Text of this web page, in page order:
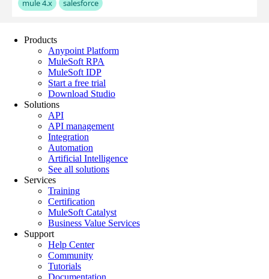
Products
Anypoint Platform
MuleSoft RPA
MuleSoft IDP
Start a free trial
Download Studio
Solutions
API
API management
Integration
Automation
Artificial Intelligence
See all solutions
Services
Training
Certification
MuleSoft Catalyst
Business Value Services
Support
Help Center
Community
Tutorials
Documentation